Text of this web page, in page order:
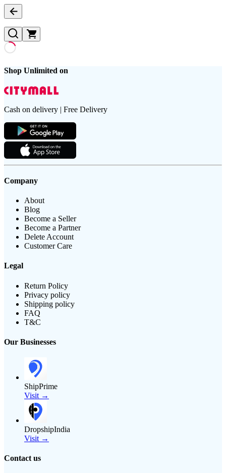
Shop Unlimited on
Cash on delivery | Free Delivery
Company
About
Blog
Become a Seller
Become a Partner
Delete Account
Customer Care
Legal
Return Policy
Privacy policy
Shipping policy
FAQ
T&C
Our Businesses
ShipPrime
Visit →
DropshipIndia
Visit →
Contact us